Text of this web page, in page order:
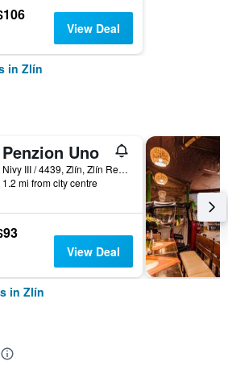
View Deal
in Zlín
Penzion Uno
Nivy III / 4439, Zlín, Zlín Region, Czech Republic
1.2 mi from city centre
View Deal
in Zlín